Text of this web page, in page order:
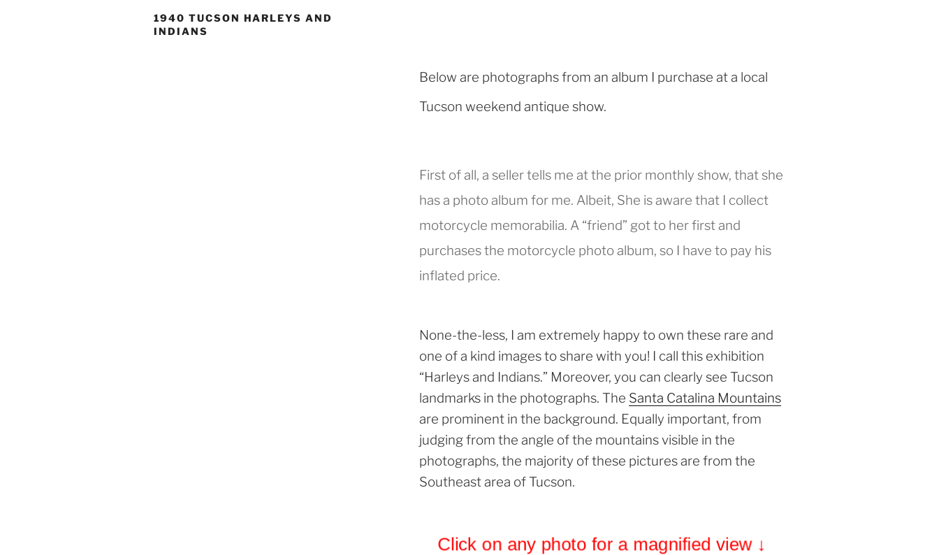
1940 TUCSON HARLEYS AND
INDIANS
Below are photographs from an album I purchase at a local
Tucson weekend antique show.
First of all, a seller tells me at the prior monthly show, that she
has a photo album for me. Albeit, She is aware that I collect
motorcycle memorabilia. A “friend” got to her first and
purchases the motorcycle photo album, so I have to pay his
inflated price.
None-the-less, I am extremely happy to own these rare and
one of a kind images to share with you! I call this exhibition
“Harleys and Indians.” Moreover, you can clearly see Tucson
landmarks in the photographs. The Santa Catalina Mountains
are prominent in the background. Equally important, from
judging from the angle of the mountains visible in the
photographs, the majority of these pictures are from the
Southeast area of Tucson.
Click on any photo for a magnified view ↓